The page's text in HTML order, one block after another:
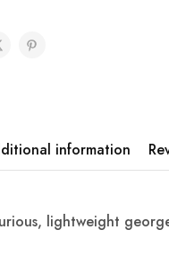
information
lightweight